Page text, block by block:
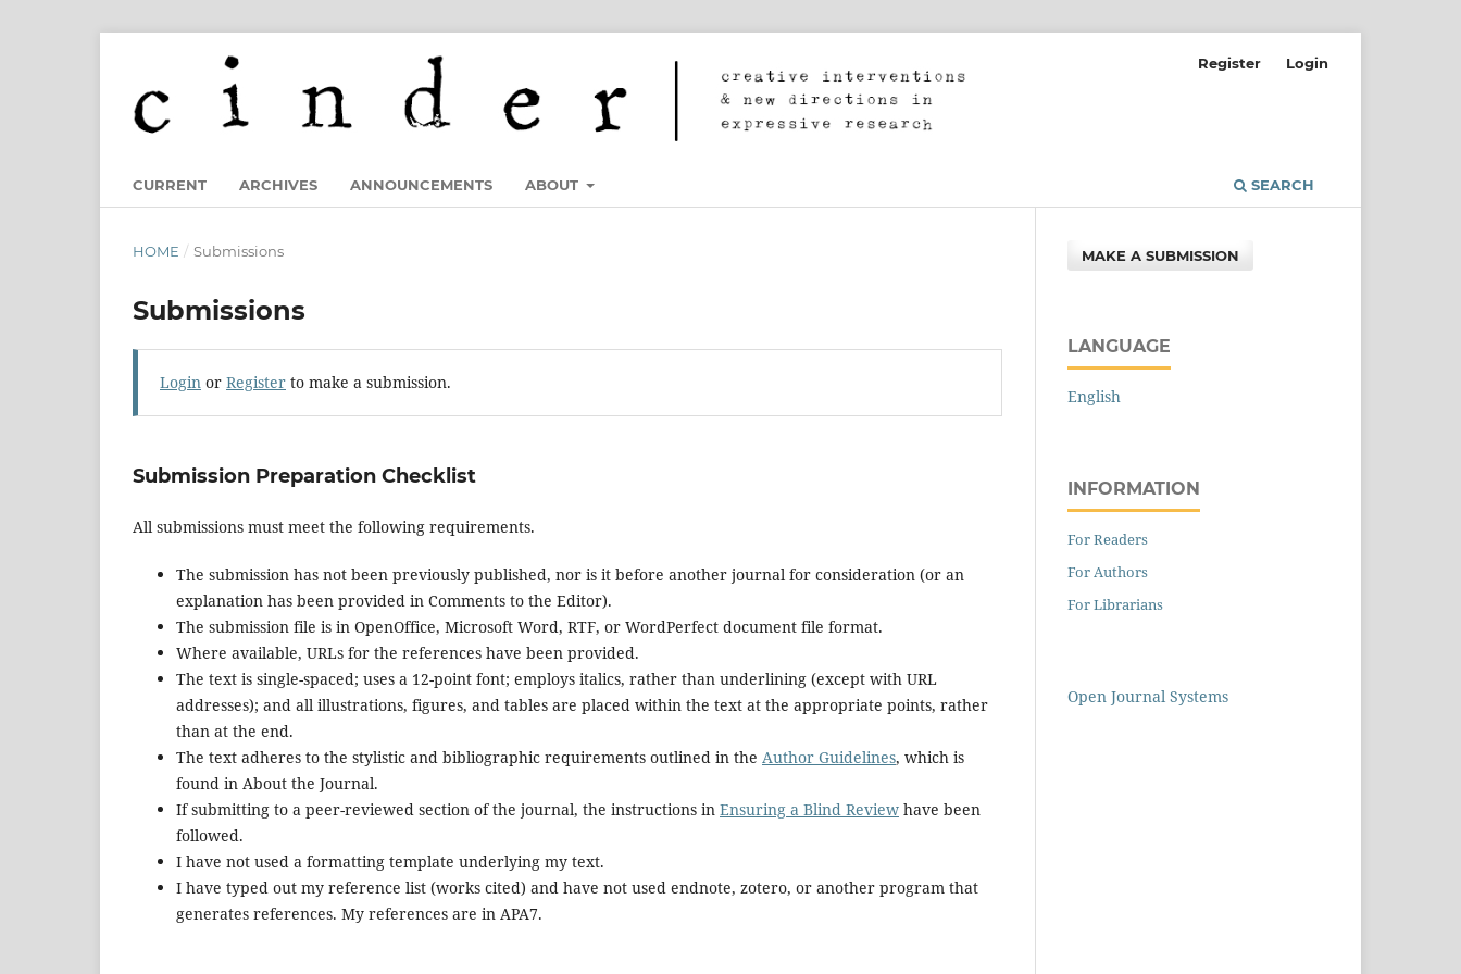
CURRENT ARCHIVES ANNOUNCEMENTS ABOUT SEARCH
Register Login
HOME / Submissions
Submissions
Login or Register to make a submission.
Submission Preparation Checklist
All submissions must meet the following requirements.
The submission has not been previously published, nor is it before another journal for consideration (or an
explanation has been provided in Comments to the Editor).
The submission file is in OpenOffice, Microsoft Word, RTF, or WordPerfect document file format.
Where available, URLs for the references have been provided.
The text is single-spaced; uses a 12-point font; employs italics, rather than underlining (except with URL
addresses); and all illustrations, figures, and tables are placed within the text at the appropriate points, rather
than at the end.
The text adheres to the stylistic and bibliographic requirements outlined in the Author Guidelines, which is
found in About the Journal.
If submitting to a peer-reviewed section of the journal, the instructions in Ensuring a Blind Review have been
followed.
I have not used a formatting template underlying my text.
I have typed out my reference list (works cited) and have not used endnote, zotero, or another program that
generates references. My references are in APA7.
MAKE A SUBMISSION
LANGUAGE
English
INFORMATION
For Readers
For Authors
For Librarians
Open Journal Systems